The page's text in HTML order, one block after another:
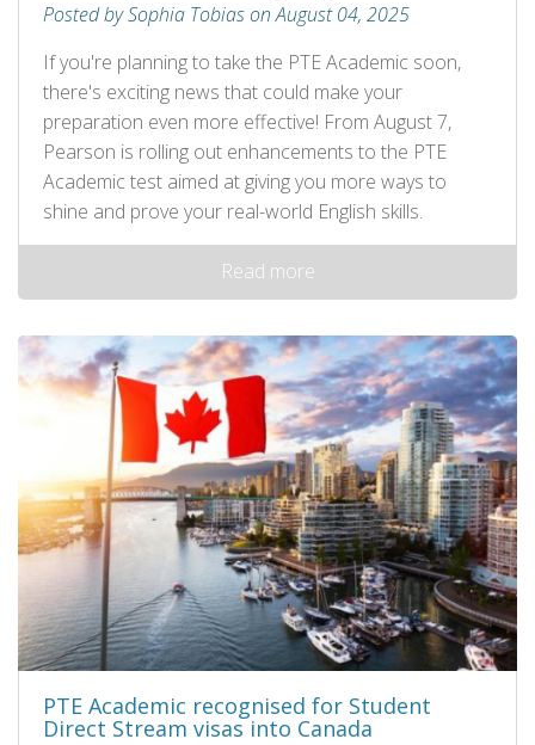
Posted by Sophia Tobias on August 04, 2025
If you're planning to take the PTE Academic soon,
there's exciting news that could make your
preparation even more effective! From August 7,
Pearson is rolling out enhancements to the PTE
Academic test aimed at giving you more ways to
shine and prove your real-world English skills.
Read more
PTE Academic recognised for Student
Direct Stream visas into Canada